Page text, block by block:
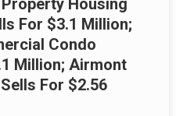
Property Housing
For $3.1 Million;
Condo
Million; Airmont
For $2.56